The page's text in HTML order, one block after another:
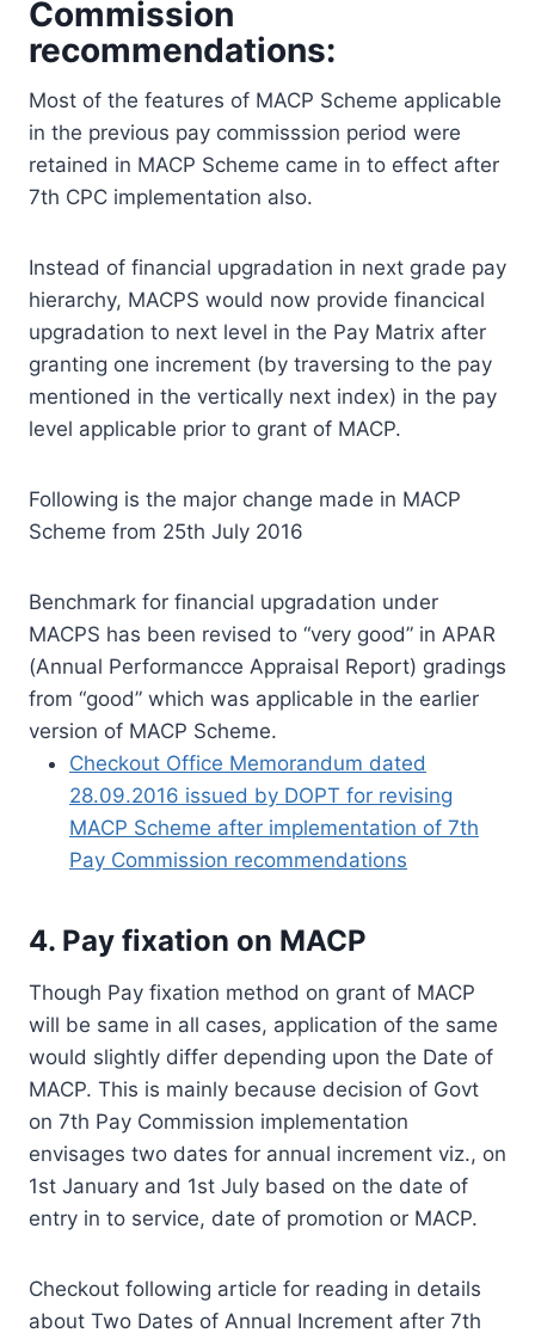
Commission
recommendations:
Most of the features of MACP Scheme applicable
in the previous pay commisssion period were
retained in MACP Scheme came in to effect after
7th CPC implementation also.
Instead of financial upgradation in next grade pay
hierarchy, MACPS would now provide financical
upgradation to next level in the Pay Matrix after
granting one increment (by traversing to the pay
mentioned in the vertically next index) in the pay
level applicable prior to grant of MACP.
Following is the major change made in MACP
Scheme from 25th July 2016
Benchmark for financial upgradation under
MACPS has been revised to “very good” in APAR
(Annual Performancce Appraisal Report) gradings
from “good” which was applicable in the earlier
version of MACP Scheme.
Checkout Office Memorandum dated
28.09.2016 issued by DOPT for revising
MACP Scheme after implementation of 7th
Pay Commission recommendations
4. Pay fixation on MACP
Though Pay fixation method on grant of MACP
will be same in all cases, application of the same
would slightly differ depending upon the Date of
MACP. This is mainly because decision of Govt
on 7th Pay Commission implementation
envisages two dates for annual increment viz., on
1st January and 1st July based on the date of
entry in to service, date of promotion or MACP.
Checkout following article for reading in details
about Two Dates of Annual Increment after 7th